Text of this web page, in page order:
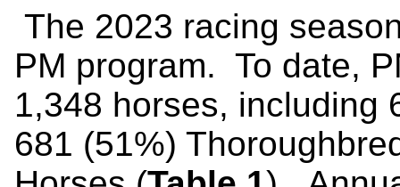
The 2023 racing
PM program. To date,
1,348 horses, including
681 (51%)